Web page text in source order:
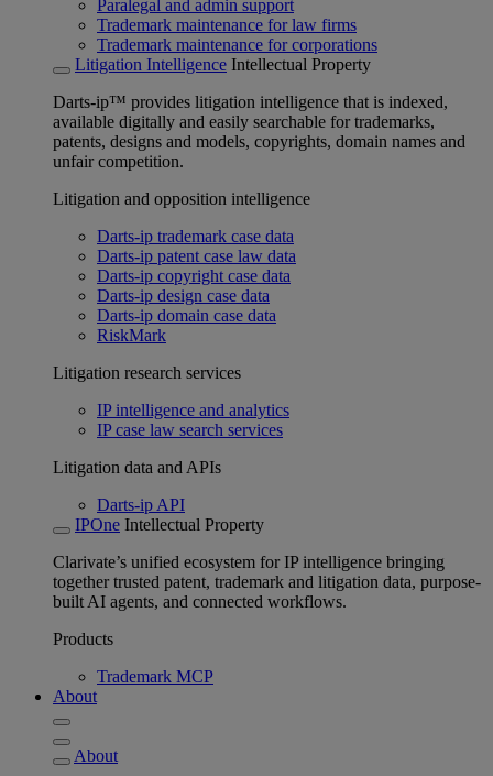
Paralegal and admin support
Trademark maintenance for law firms
Trademark maintenance for corporations
Litigation Intelligence Intellectual Property
Darts-ip™ provides litigation intelligence that is indexed,
available digitally and easily searchable for trademarks,
patents, designs and models, copyrights, domain names and
unfair competition.
Litigation and opposition intelligence
Darts-ip trademark case data
Darts-ip patent case law data
Darts-ip copyright case data
Darts-ip design case data
Darts-ip domain case data
RiskMark
Litigation research services
IP intelligence and analytics
IP case law search services
Litigation data and APIs
Darts-ip API
IPOne Intellectual Property
Clarivate’s unified ecosystem for IP intelligence bringing
together trusted patent, trademark and litigation data, purpose-
built AI agents, and connected workflows.
Products
Trademark MCP
About
About